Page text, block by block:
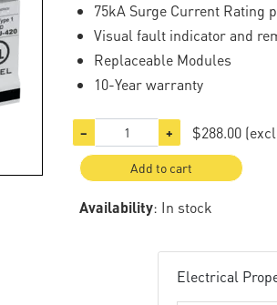
75kA Surge Current Rating
Visual fault indicator and
Replaceable Modules
10-Year warranty
− + $288.00
Add to cart
Availability: In stock
Electrical